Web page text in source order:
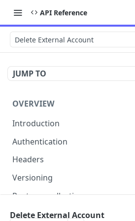
API Reference
Delete External Account
JUMP TO
OVERVIEW
Introduction
Authentication
Headers
Versioning
Postman collection
Status codes and errors
Delete External Account